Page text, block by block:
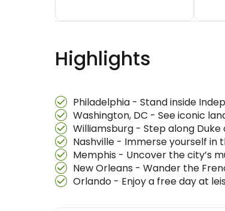
Highlights
Philadelphia - Stand inside
Washington, DC - See iconic
Williamsburg - Step along
Nashville - Immerse yourself in
Memphis - Uncover the city’s
New Orleans - Wander the
Orlando - Enjoy a free day at